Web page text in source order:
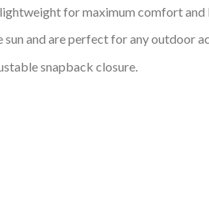
for maximum comfort
and are perfect for any outdoor
snapback closure.